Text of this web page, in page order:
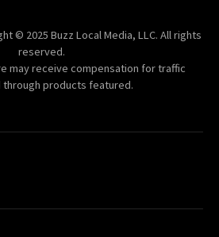
© 2025 Buzz Local Media, LLC. All rights
reserved.
may receive compensation for traffic
products featured.